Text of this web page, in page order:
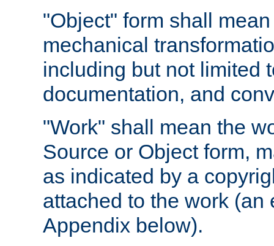
"Object" form shall
mechanical
including but not limited
documentation, and
"Work" shall mean the
Source or Object form,
as indicated by a
attached to the work
Appendix below).